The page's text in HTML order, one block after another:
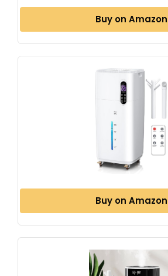
Buy on Amazon
Buy on Amazon